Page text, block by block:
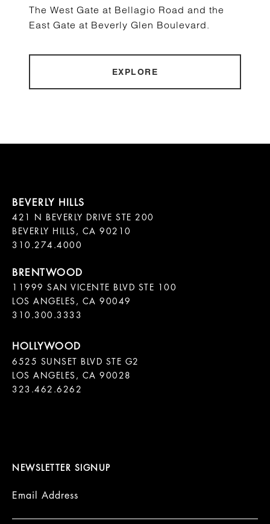
The West Gate at Bellagio Road and the
East Gate at Beverly Glen Boulevard.
EXPLORE
421 N BEVERLY DRIVE STE 200
BEVERLY HILLS, CA 90210
11999 SAN VICENTE BLVD STE 100
LOS ANGELES, CA 90049
310.300.3333
6525 SUNSET BLVD STE G2
LOS ANGELES, CA 90028
323.462.6262
NEWSLETTER SIGNUP
Email Address